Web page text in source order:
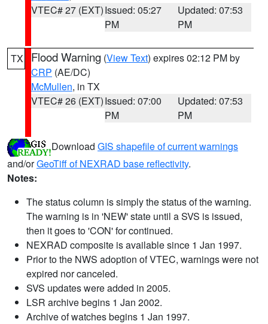
VTEC# 27 (EXT)Issued: 05:27
PM
Updated: 07:53
PM
TX Flood Warning (View Text) expires 02:12 PM by
CRP (AE/DC)
McMullen, in TX
VTEC# 26 (EXT)Issued: 07:00
PM
Updated: 07:53
PM
Download GIS shapefile of current warnings
and/orGeoTiff of NEXRAD base reflectivity.
Notes:
The status column is simply the status of the warning.
The warning is in 'NEW' state until a SVS is issued,
then it goes to 'CON' for continued.
NEXRAD composite is available since 1 Jan 1997.
Prior to the NWS adoption of VTEC, warnings were not
expired nor canceled.
SVS updates were added in 2005.
LSR archive begins 1 Jan 2002.
Archive of watches begins 1 Jan 1997.